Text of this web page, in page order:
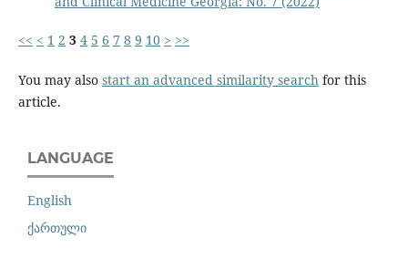
<< < 1 2 3 4 5 6 7 8 9 10 > >>
You may also start an advanced similarity searchfor this
article.
LANGUAGE
English
ქართული